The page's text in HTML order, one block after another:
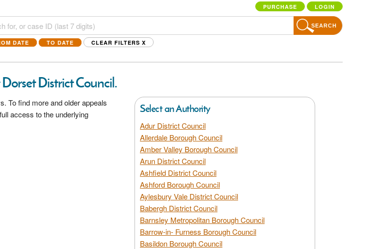
PURCHASE LOGIN
SEARCH
DATE TO DATE CLEAR FILTERS X
District Council.
To find more and older appeals
access to the underlying
Select an Authority
Adur District Council
Allerdale Borough Council
Amber Valley Borough Council
Arun District Council
Ashfield District Council
Ashford Borough Council
Aylesbury Vale District Council
Babergh District Council
Barnsley Metropolitan Borough Council
Barrow-in- Furness Borough Council
Basildon Borough Council